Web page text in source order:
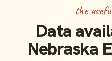
the
Data
Nebraska